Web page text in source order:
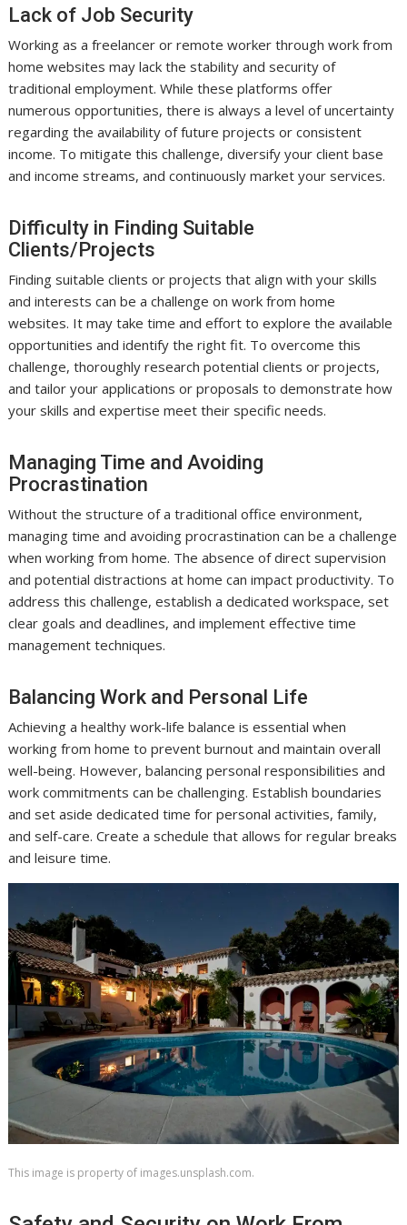
Lack of Job Security
Working as a freelancer or remote worker through work from
home websites may lack the stability and security of
traditional employment. While these platforms offer
numerous opportunities, there is always a level of uncertainty
regarding the availability of future projects or consistent
income. To mitigate this challenge, diversify your client base
and income streams, and continuously market your services.
Difficulty in Finding Suitable
Clients/Projects
Finding suitable clients or projects that align with your skills
and interests can be a challenge on work from home
websites. It may take time and effort to explore the available
opportunities and identify the right fit. To overcome this
challenge, thoroughly research potential clients or projects,
and tailor your applications or proposals to demonstrate how
your skills and expertise meet their specific needs.
Managing Time and Avoiding
Procrastination
Without the structure of a traditional office environment,
managing time and avoiding procrastination can be a challenge
when working from home. The absence of direct supervision
and potential distractions at home can impact productivity. To
address this challenge, establish a dedicated workspace, set
clear goals and deadlines, and implement effective time
management techniques.
Balancing Work and Personal Life
Achieving a healthy work-life balance is essential when
working from home to prevent burnout and maintain overall
well-being. However, balancing personal responsibilities and
work commitments can be challenging. Establish boundaries
and set aside dedicated time for personal activities, family,
and self-care. Create a schedule that allows for regular breaks
and leisure time.
This image is property of images.unsplash.com.